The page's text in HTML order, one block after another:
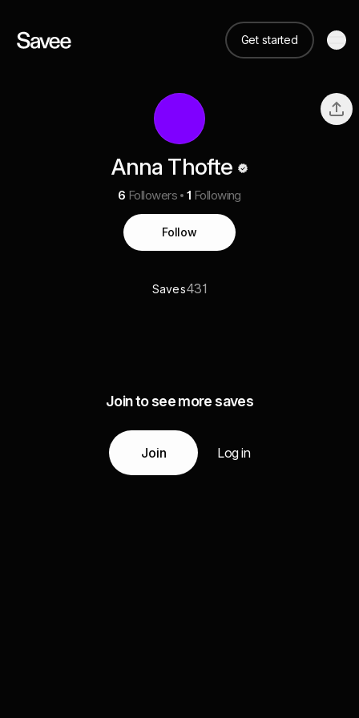
Get started
Anna Thofte
6 Followers 1 Following
Follow
Saves431
Join to see more saves
Join Log in